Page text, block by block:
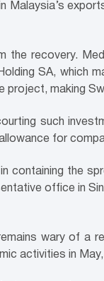
Malaysia’s
the recovery.
SA, which
project, making
such
for
containing the
office in
wary of a
activities in